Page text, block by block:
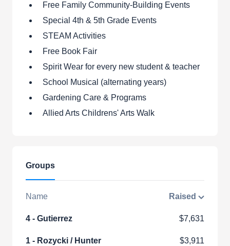
Free Family Community-Building Events
Special 4th & 5th Grade Events
STEAM Activities
Free Book Fair
Spirit Wear for every new student & teacher
School Musical (alternating years)
Gardening Care & Programs
Allied Arts Childrens' Arts Walk
Groups
Name Raised
4 - Gutierrez $7,631
1 - Rozycki / Hunter $3,911